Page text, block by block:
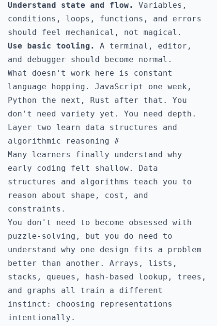
Understand state and flow.
Variables,
conditions, loops, functions, and errors
should feel mechanical, not magical.
Use basic tooling.
A terminal, editor,
and debugger should become normal.
What doesn't work here is constant
language hopping. JavaScript one week,
Python the next, Rust after that. You
don't need variety yet. You need depth.
Layer two learn data structures and
algorithmic reasoning #
Many learners finally understand why
early coding felt shallow. Data
structures and algorithms teach you to
reason about shape, cost, and
constraints.
You don't need to become obsessed with
puzzle-solving, but you do need to
understand why one design fits a problem
better than another. Arrays, lists,
stacks, queues, hash-based lookup, trees,
and graphs all train a different
instinct: choosing representations
intentionally.